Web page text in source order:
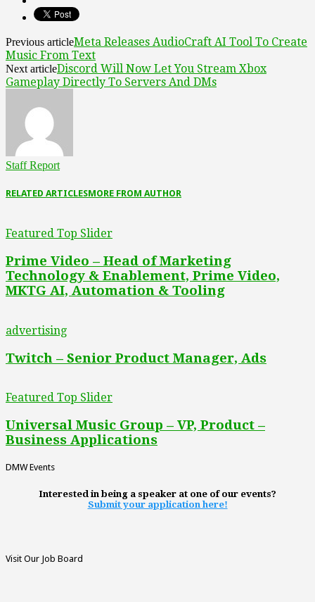
Previous articleMeta Releases AudioCraft AI Tool To Create
Music From Text
Next articleDiscord Will Now Let You Stream Xbox
Gameplay Directly To Servers And DMs
Staff Report
RELATED ARTICLESMORE FROM AUTHOR
Featured Top Slider
Prime Video – Head of Marketing
Technology & Enablement, Prime Video,
MKTG AI, Automation & Tooling
advertising
Twitch – Senior Product Manager, Ads
Featured Top Slider
Universal Music Group – VP, Product –
Business Applications
DMW Events
Interested in being a speaker at one of our events?
Submit your application here!
Visit Our Job Board